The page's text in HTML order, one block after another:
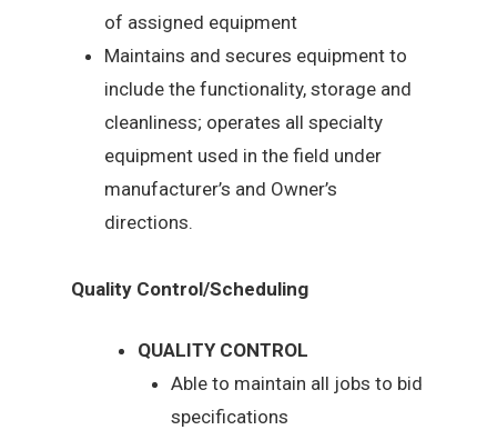
of assigned equipment
Maintains and secures equipment to
include the functionality, storage and
cleanliness; operates all specialty
equipment used in the field under
manufacturer’s and Owner’s
directions.
Quality Control/Scheduling
QUALITY CONTROL
Able to maintain all jobs to bid
specifications